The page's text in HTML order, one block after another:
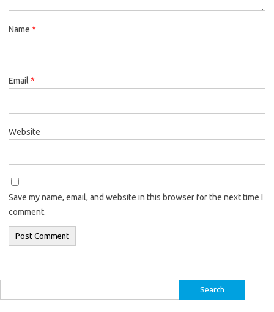
Name *
Email *
Website
Save my name, email, and website in this browser for the next time I
comment.
for: